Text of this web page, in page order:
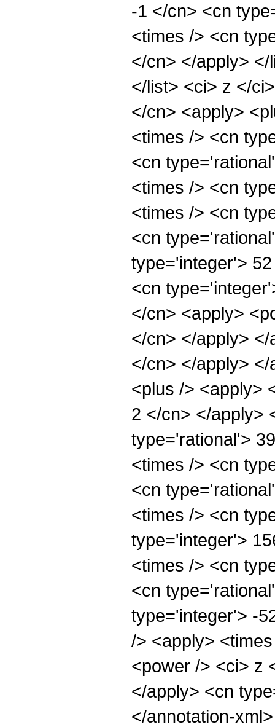
-1 </cn> <cn
<times /> <cn
</cn> </apply>
</list> <ci> z </
</cn> <apply>
<times /> <cn
<cn
<times /> <cn
<times /> <cn
<cn
type='integer'>
<cn
</cn> <apply>
</cn> </apply>
</cn> </apply>
<plus /> <apply>
2 </cn> </apply>
type='rational'>
<times /> <cn
<cn
<times /> <cn
type='integer'>
<times /> <cn
<cn
type='integer'> -
/> <apply>
<power /> <ci> z
</apply> <cn
</annotation-